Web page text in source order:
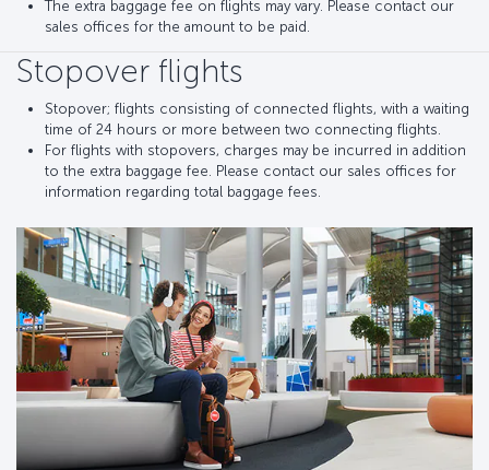
The extra baggage fee on flights may vary. Please contact our
sales offices for the amount to be paid.
Stopover flights
Stopover; flights consisting of connected flights, with a waiting
time of 24 hours or more between two connecting flights.
For flights with stopovers, charges may be incurred in addition
to the extra baggage fee. Please contact our sales offices for
information regarding total baggage fees.